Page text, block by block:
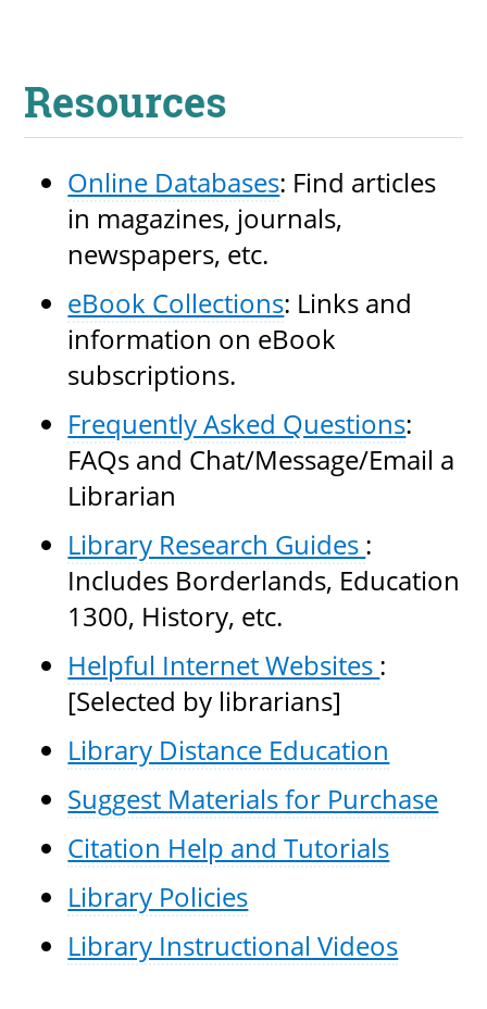
Resources
Online Databases: Find articles
in magazines, journals,
newspapers, etc.
eBook Collections: Links and
information on eBook
subscriptions.
Frequently Asked Questions:
FAQs and Chat/Message/Email a
Librarian
Library Research Guides :
Includes Borderlands, Education
1300, History, etc.
Helpful Internet Websites :
[Selected by librarians]
Library Distance Education
Suggest Materials for Purchase
Citation Help and Tutorials
Library Policies
Library Instructional Videos